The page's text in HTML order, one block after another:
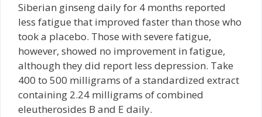
Siberian ginseng daily for 4 months reported
less fatigue that improved faster than those who
took a placebo. Those with severe fatigue,
however, showed no improvement in fatigue,
although they did report less depression. Take
400 to 500 milligrams of a standardized extract
containing 2.24 milligrams of combined
eleutherosides B and E daily.